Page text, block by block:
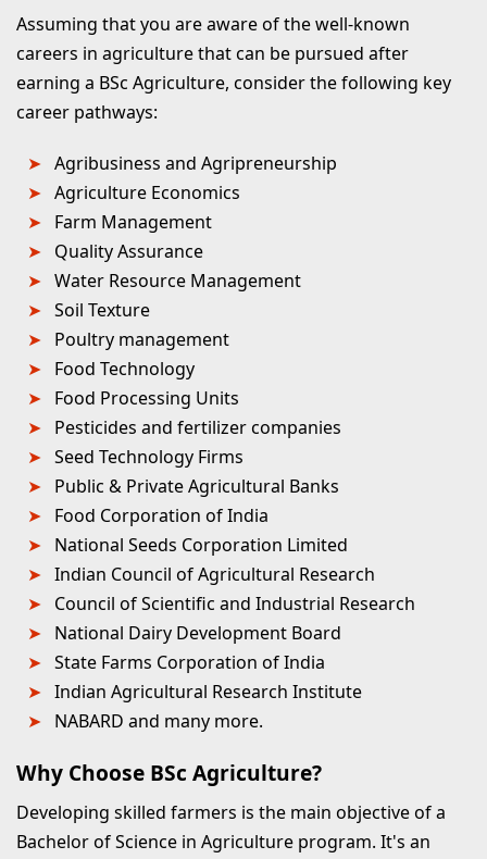
Assuming that you are aware of the well-known
careers in agriculture that can be pursued after
earning a BSc Agriculture, consider the following key
career pathways:
Agribusiness and Agripreneurship
Agriculture Economics
Farm Management
Quality Assurance
Water Resource Management
Soil Texture
Poultry management
Food Technology
Food Processing Units
Pesticides and fertilizer companies
Seed Technology Firms
Public & Private Agricultural Banks
Food Corporation of India
National Seeds Corporation Limited
Indian Council of Agricultural Research
Council of Scientific and Industrial Research
National Dairy Development Board
State Farms Corporation of India
Indian Agricultural Research Institute
NABARD and many more.
Why Choose BSc Agriculture?
Developing skilled farmers is the main objective of a
Bachelor of Science in Agriculture program. It's an